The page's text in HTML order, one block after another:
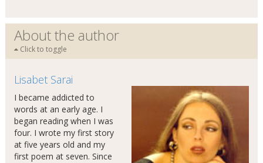
About the author
Click to toggle
Lisabet Sarai
I became addicted to
words at an early age. I
began reading when I was
four. I wrote my first story
at five years old and my
first poem at seven. Since